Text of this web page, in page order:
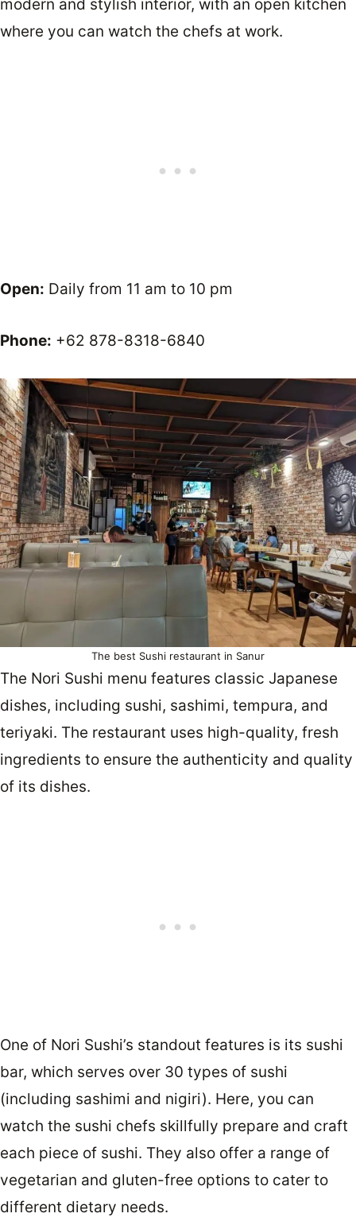
modern and stylish interior, with an open kitchen
where you can watch the chefs at work.
Open: Daily from 11 am to 10 pm
Phone: +62 878-8318-6840
The best Sushi restaurant in Sanur
The Nori Sushi menu features classic Japanese
dishes, including sushi, sashimi, tempura, and
teriyaki. The restaurant uses high-quality, fresh
ingredients to ensure the authenticity and quality
of its dishes.
One of Nori Sushi’s standout features is its sushi
bar, which serves over 30 types of sushi
(including sashimi and nigiri). Here, you can
watch the sushi chefs skillfully prepare and craft
each piece of sushi. They also offer a range of
vegetarian and gluten-free options to cater to
different dietary needs.